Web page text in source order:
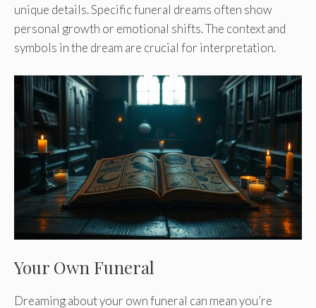
unique details. Specific funeral dreams often show
personal growth or emotional shifts. The context and
symbols in the dream are crucial for interpretation.
Your Own Funeral
Dreaming about your own funeral can mean you’re